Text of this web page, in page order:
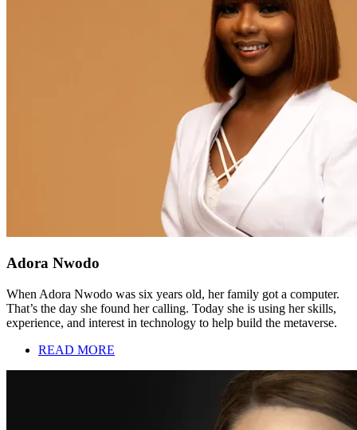
Adora Nwodo
When Adora Nwodo was six years old, her family got a computer.
That’s the day she found her calling. Today she is using her skills,
experience, and interest in technology to help build the metaverse.
READ MORE